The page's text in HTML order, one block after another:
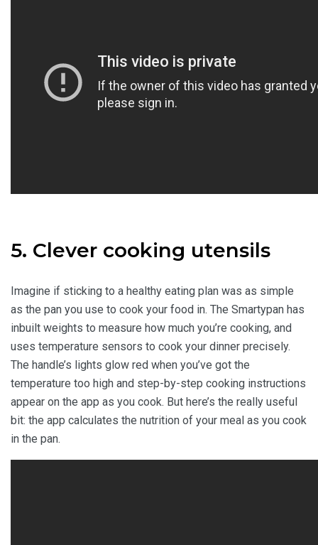
5. Clever cooking utensils
Imagine if sticking to a healthy eating plan was as simple
as the pan you use to cook your food in. The Smartypan has
inbuilt weights to measure how much you’re cooking, and
uses temperature sensors to cook your dinner precisely.
The handle’s lights glow red when you’ve got the
temperature too high and step-by-step cooking instructions
appear on the app as you cook. But here’s the really useful
bit: the app calculates the nutrition of your meal as you cook
in the pan.